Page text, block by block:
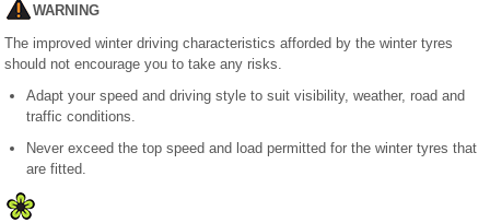
WARNING
The improved winter driving characteristics afforded by the winter tyres
should not encourage you to take any risks.
Adapt your speed and driving style to suit visibility, weather, road and
traffic conditions.
Never exceed the top speed and load permitted for the winter tyres that
are fitted.